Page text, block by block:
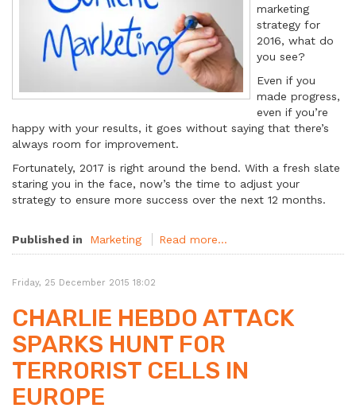
marketing
strategy for
2016, what do
you see?
Even if you
made progress,
even if you’re
happy with your results, it goes without saying that there’s
always room for improvement.
Fortunately, 2017 is right around the bend. With a fresh slate
staring you in the face, now’s the time to adjust your
strategy to ensure more success over the next 12 months.
Published in Marketing Read more...
Friday, 25 December 2015 18:02
CHARLIE HEBDO ATTACK
SPARKS HUNT FOR
TERRORIST CELLS IN
EUROPE